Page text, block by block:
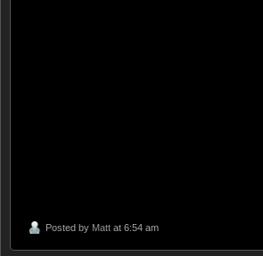
Posted by Matt at 6:54 am